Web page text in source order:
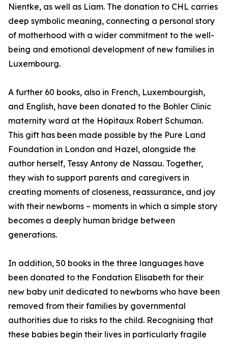
Nientke, as well as Liam. The donation to CHL carries
deep symbolic meaning, connecting a personal story
of motherhood with a wider commitment to the well-
being and emotional development of new families in
Luxembourg.
A further 60 books, also in French, Luxembourgish,
and English, have been donated to the Bohler Clinic
maternity ward at the Hôpitaux Robert Schuman.
This gift has been made possible by the Pure Land
Foundation in London and Hazel, alongside the
author herself, Tessy Antony de Nassau. Together,
they wish to support parents and caregivers in
creating moments of closeness, reassurance, and joy
with their newborns – moments in which a simple story
becomes a deeply human bridge between
generations.
In addition, 50 books in the three languages have
been donated to the Fondation Elisabeth for their
new baby unit dedicated to newborns who have been
removed from their families by governmental
authorities due to risks to the child. Recognising that
these babies begin their lives in particularly fragile